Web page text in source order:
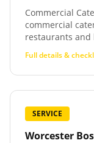
Commercial
commercial
restaurants and
Full details &
SERVICE
Worcester